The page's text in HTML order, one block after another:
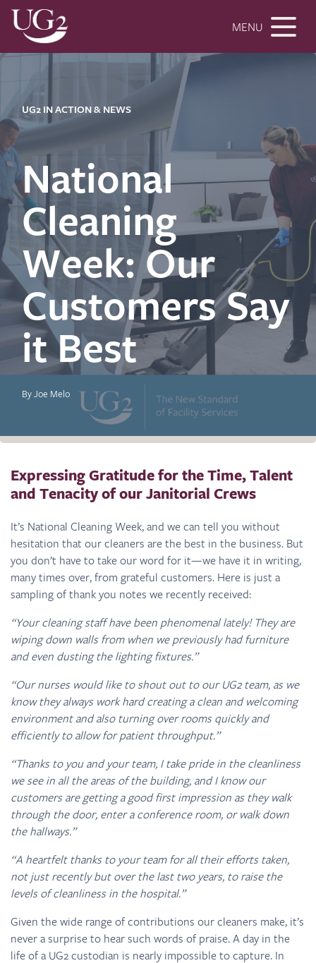
MENU
UG2 IN ACTION & NEWS
National
Cleaning
Week: Our
Customers Say
it Best
By Joe Melo
Expressing Gratitude for the Time, Talent
and Tenacity of our Janitorial Crews
It’s National Cleaning Week, and we can tell you without
hesitation that our cleaners are the best in the business. But
you don’t have to take our word for it—we have it in writing,
many times over, from grateful customers. Here is just a
sampling of thank you notes we recently received:
“Your cleaning staff have been phenomenal lately! They are
wiping down walls from when we previously had furniture
and even dusting the lighting fixtures.”
“Our nurses would like to shout out to our UG2 team, as we
know they always work hard creating a clean and welcoming
environment and also turning over rooms quickly and
efficiently to allow for patient throughput.”
“Thanks to you and your team, I take pride in the cleanliness
we see in all the areas of the building, and I know our
customers are getting a good first impression as they walk
through the door, enter a conference room, or walk down
the hallways.”
“A heartfelt thanks to your team for all their efforts taken,
not just recently but over the last two years, to raise the
levels of cleanliness in the hospital.”
Given the wide range of contributions our cleaners make, it’s
never a surprise to hear such words of praise. A day in the
life of a UG2 custodian is nearly impossible to capture. In